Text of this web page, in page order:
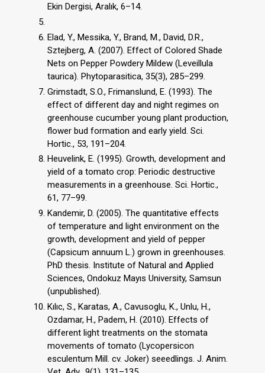
Ekin Dergisi, Aralık, 6–14.
Elad, Y., Messika, Y., Brand, M., David, D.R.,
Sztejberg, A. (2007). Effect of Colored Shade
Nets on Pepper Powdery Mildew (Leveillula
taurica). Phytoparasitica, 35(3), 285–299.
Grimstadt, S.O., Frimanslund, E. (1993). The
effect of different day and night regimes on
greenhouse cucumber young plant production,
flower bud formation and early yield. Sci.
Hortic., 53, 191–204.
Heuvelink, E. (1995). Growth, development and
yield of a tomato crop: Periodic destructive
measurements in a greenhouse. Sci. Hortic.,
61, 77–99.
Kandemir, D. (2005). The quantitative effects
of temperature and light environment on the
growth, development and yield of pepper
(Capsicum annuum L.) grown in greenhouses.
PhD thesis. Institute of Natural and Applied
Sciences, Ondokuz Mayıs University, Samsun
(unpublished).
Kılıc, S., Karatas, A., Cavusoglu, K., Unlu, H.,
Ozdamar, H., Padem, H. (2010). Effects of
different light treatments on the stomata
movements of tomato (Lycopersicon
esculentum Mill. cv. Joker) seeedlings. J. Anim.